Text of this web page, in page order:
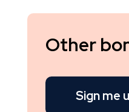
Other
Sign me